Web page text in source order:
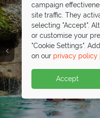
Split deposit offer
departingfrom
Pay half your deposit
payable by 31 Oct 26.
Escape to
- save up to
Where powder-white
and every moment is
Book now
Beautiful Jamaica
Enjoy gorgeous
your Jamaica holiday
Find out more
campaign
site traffic. They
selecting "Accept".
or customise your
"Cookie Settings".
on our privacy policy
Accept